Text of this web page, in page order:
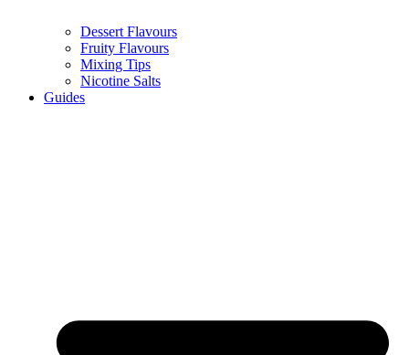
Dessert Flavours
Fruity Flavours
Mixing Tips
Nicotine Salts
Guides